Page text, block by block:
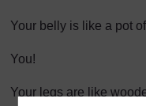
Your belly is like a pot
You!
Your legs are like